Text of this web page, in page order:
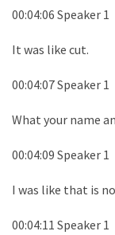
00:04:06 Speaker 1
It was like cut.
00:04:07 Speaker 1
What your name
00:04:09 Speaker 1
I was like that is
00:04:11 Speaker 1